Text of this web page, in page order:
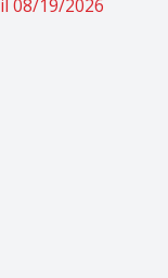
08/19/2026